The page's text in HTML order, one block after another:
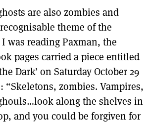
are also zombies and
theme of the
was reading Paxman, the
pages carried a piece entitled
Dark’ on Saturday October 29
“Skeletons, zombies. Vampires,
along the shelves in
and you could be forgiven for